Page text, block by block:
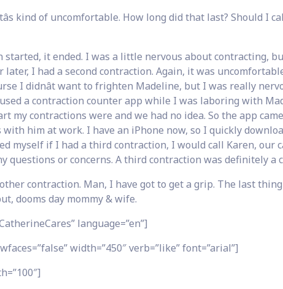
kind of uncomfortable. How long did that last? Should I
started, it ended. I was a little nervous about contracting,
I had a second contraction. Again, it was
I didnât want to frighten Madeline, but I was really
a contraction counter app while I was laboring with
my contractions were and we had no idea. So the app
with him at work. I have an iPhone now, so I quickly
myself if I had a third contraction, I would call Karen, our
questions or concerns. A third contraction was definitely a
contraction. Man, I have got to get a grip. The last
dooms day mommy & wife.
language=”en”]
width=”450″ verb=”like” font=”arial”]